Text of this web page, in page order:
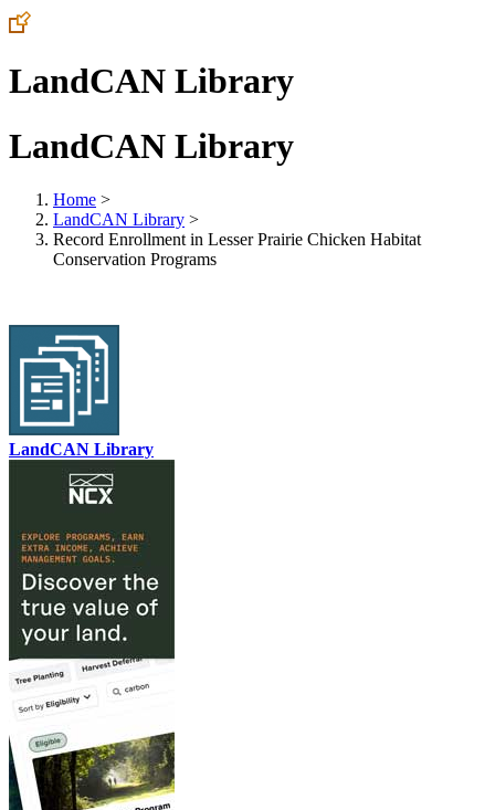
LandCAN Library
LandCAN Library
Home >
LandCAN Library >
Record Enrollment in Lesser Prairie Chicken Habitat
Conservation Programs
LandCAN Library